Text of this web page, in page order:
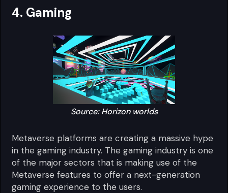
4. Gaming
Source: Horizon worlds
Metaverse platforms are creating a massive hype
in the gaming industry. The gaming industry is one
of the major sectors that is making use of the
Metaverse features to offer a next-generation
gaming experience to the users.